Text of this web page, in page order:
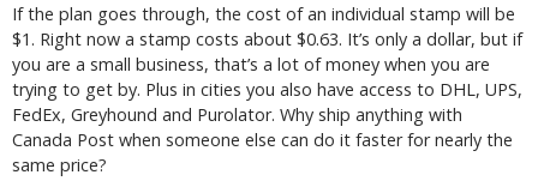
If the plan goes through, the cost of an individual stamp will be
$1. Right now a stamp costs about $0.63. It’s only a dollar, but if
you are a small business, that’s a lot of money when you are
trying to get by. Plus in cities you also have access to DHL, UPS,
FedEx, Greyhound and Purolator. Why ship anything with
Canada Post when someone else can do it faster for nearly the
same price?